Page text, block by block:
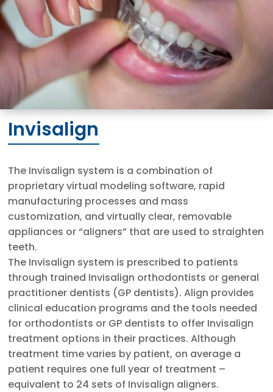
Invisalign
The Invisalign system is a combination of
proprietary virtual modeling software, rapid
manufacturing processes and mass
customization, and virtually clear, removable
appliances or “aligners” that are used to straighten
teeth.
The Invisalign system is prescribed to patients
through trained Invisalign orthodontists or general
practitioner dentists (GP dentists). Align provides
clinical education programs and the tools needed
for orthodontists or GP dentists to offer Invisalign
treatment options in their practices. Although
treatment time varies by patient, on average a
patient requires one full year of treatment –
equivalent to 24 sets of Invisalign aligners.